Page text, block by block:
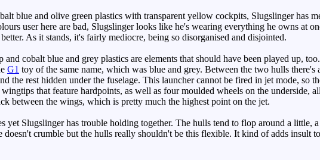
blue and olive green plastics with transparent yellow cockpits, Slugslinger has
user here are bad, Slugslinger looks like he's wearing everything he owns at
As it stands, it's fairly mediocre, being so disorganised and disjointed.
cobalt blue and grey plastics are elements that should have been played up,
G1 toy of the same name, which was blue and grey. Between the two hulls
the rest hidden under the fuselage. This launcher cannot be fired in jet mode, so
that feature hardpoints, as well as four moulded wheels on the underside,
between the wings, which is pretty much the highest point on the jet.
yet Slugslinger has trouble holding together. The hulls tend to flop around a little,
doesn't crumble but the hulls really shouldn't be this flexible. It kind of adds insult